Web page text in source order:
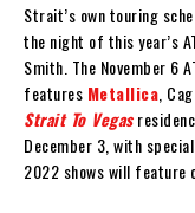
Strait’s own touring
the night of this year’s
Smith. The November 6
features Metallica ,
Strait To Vegas
December 3, with
2022 shows will feature